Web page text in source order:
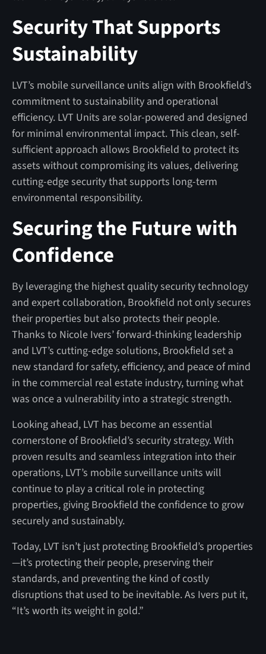
Security That Supports
Sustainability
LVT’s mobile surveillance units align with Brookfield’s
commitment to sustainability and operational
efficiency. LVT Units are solar-powered and designed
for minimal environmental impact. This clean, self-
sufficient approach allows Brookfield to protect its
assets without compromising its values, delivering
cutting-edge security that supports long-term
environmental responsibility.
Securing the Future with
Confidence
By leveraging the highest quality security technology
and expert collaboration, Brookfield not only secures
their properties but also protects their people.
Thanks to Nicole Ivers’ forward-thinking leadership
and LVT’s cutting-edge solutions, Brookfield set a
new standard for safety, efficiency, and peace of mind
in the commercial real estate industry, turning what
was once a vulnerability into a strategic strength.
Looking ahead, LVT has become an essential
cornerstone of Brookfield’s security strategy. With
proven results and seamless integration into their
operations, LVT’s mobile surveillance units will
continue to play a critical role in protecting
properties, giving Brookfield the confidence to grow
securely and sustainably.
Today, LVT isn’t just protecting Brookfield’s properties
—it’s protecting their people, preserving their
standards, and preventing the kind of costly
disruptions that used to be inevitable. As Ivers put it,
“It’s worth its weight in gold.”